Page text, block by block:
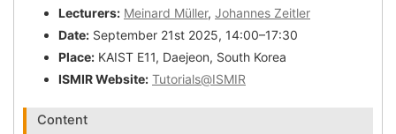
Lecturers: Meinard Müller, Johannes Zeitler
Date: September 21st 2025, 14:00–17:30
Place: KAIST E11, Daejeon, South Korea
ISMIR Website: Tutorials@ISMIR
Content